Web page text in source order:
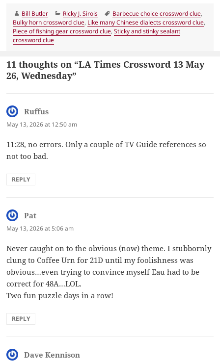
Author
Bill Butler Categories
Ricky J. Sirois Tags
Barbecue choice crossword clue,
Bulky horn crossword clue, Like many Chinese dialects crossword clue,
Piece of fishing gear crossword clue,Sticky and stinky sealant
crossword clue
11 thoughts on “LA Times Crossword 13 May
26, Wednesday”
Ruffus
May 13, 2026 at 12:50 am
11:28, no errors. Only a couple of TV Guide references so
not too bad.
REPLY
Pat
May 13, 2026 at 5:06 am
Never caught on to the obvious (now) theme. I stubbornly
clung to Coffee Urn for 21D until my foolishness was
obvious…even trying to convince myself Eau had to be
correct for 48A…LOL.
Two fun puzzle days in a row!
REPLY
Dave Kennison